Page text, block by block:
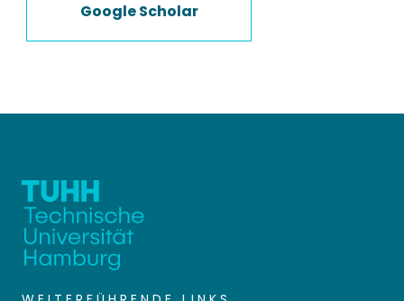
Google Scholar